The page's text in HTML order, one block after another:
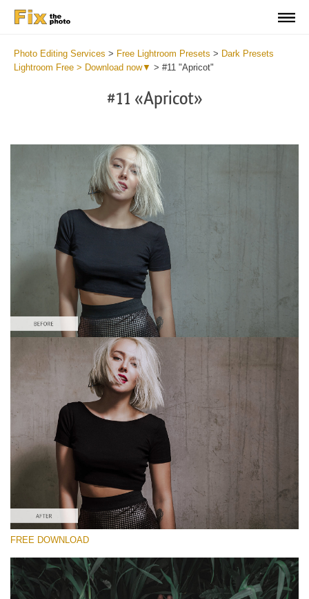
Photo Editing Services > Free Lightroom Presets > Dark Presets
Lightroom Free > Download now▼ > #11 "Apricot"
#11 «Apricot»
Please select
Free Moody Preset #1
Dark Film
(25 Lr Presets)
Wedding Collection
Entire Collection
(2067 Lr Presets)
Free download
FREE DOWNLOAD